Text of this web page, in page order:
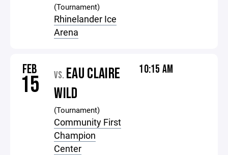
(Tournament)
Rhinelander Ice
Arena
FEB
15 VS. EAU CLAIRE
WILD
(Tournament)
Community First
Champion
Center
10:15 AM